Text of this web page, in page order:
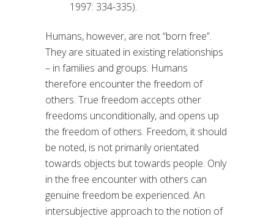
1997: 334-335).
Humans, however, are not “born free”.
They are situated in existing relationships
– in families and groups. Humans
therefore encounter the freedom of
others. True freedom accepts other
freedoms unconditionally, and opens up
the freedom of others. Freedom, it should
be noted, is not primarily orientated
towards objects but towards people. Only
in the free encounter with others can
genuine freedom be experienced. An
intersubjective approach to the notion of